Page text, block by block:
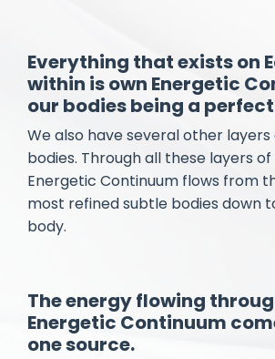
Everything that exists on
within is own Energetic
our bodies being a
We also have several other
bodies. Through all these layers
Energetic Continuum flows from
most refined subtle bodies down
body.
The energy flowing
Energetic Continuum
one source.